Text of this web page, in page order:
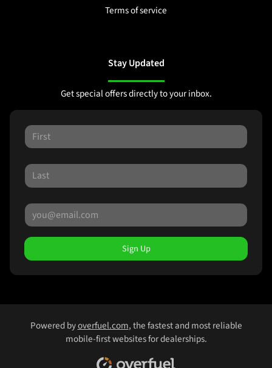
Terms of service
Stay Updated
Get special offers directly to your inbox.
Sign Up
Powered byoverfuel.com, the fastest and most reliable
mobile-first websites for dealerships.